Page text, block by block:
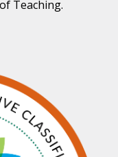
Teaching.